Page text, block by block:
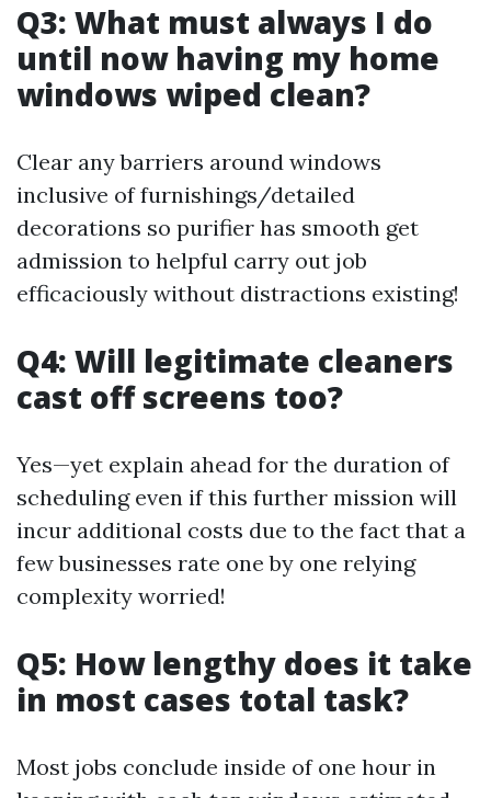
Q3: What must always I do
until now having my home
windows wiped clean?
Clear any barriers around windows
inclusive of furnishings/detailed
decorations so purifier has smooth get
admission to helpful carry out job
efficaciously without distractions existing!
Q4: Will legitimate cleaners
cast off screens too?
Yes—yet explain ahead for the duration of
scheduling even if this further mission will
incur additional costs due to the fact that a
few businesses rate one by one relying
complexity worried!
Q5: How lengthy does it take
in most cases total task?
Most jobs conclude inside of one hour in